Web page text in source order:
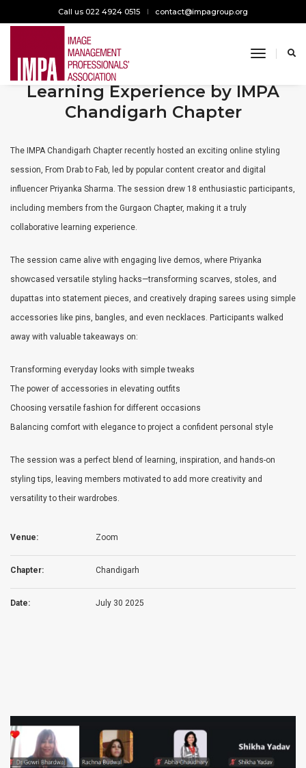
Call us 022 4924 0515 contact@impagroup.org
toggle
From Drab to Fab: A Chic
Learning Experience by IMPA
Chandigarh Chapter
The IMPA Chandigarh Chapter recently hosted an exciting online styling
session, From Drab to Fab, led by popular content creator and digital
influencer Priyanka Sharma. The session drew 18 enthusiastic participants,
including members from the Gurgaon Chapter, making it a truly
collaborative learning experience.
The session came alive with engaging live demos, where Priyanka
showcased versatile styling hacks—transforming scarves, stoles, and
dupattas into statement pieces, and creatively draping sarees using simple
accessories like pins, bangles, and even necklaces. Participants walked
away with valuable takeaways on:
Transforming everyday looks with simple tweaks
The power of accessories in elevating outfits
Choosing versatile fashion for different occasions
Balancing comfort with elegance to project a confident personal style
The session was a perfect blend of learning, inspiration, and hands-on
styling tips, leaving members motivated to add more creativity and
versatility to their wardrobes.
Venue: Zoom
Chapter: Chandigarh
Date: July 30 2025